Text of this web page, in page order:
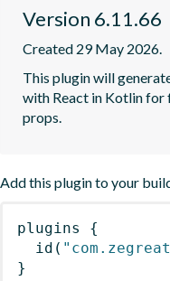
Version 6.11.66
Created 29 May 2026.
This plugin will
with React in Kotlin for
props.
Add this plugin to your
plugins
{
id (
}